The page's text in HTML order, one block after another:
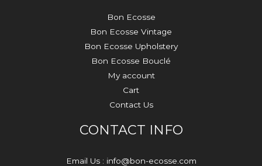
Bon Ecosse
Bon Ecosse Vintage
Bon Ecosse Upholstery
Bon Ecosse Bouclé
My account
Cart
Contact Us
CONTACT INFO
Email Us : info@bon-ecosse.com